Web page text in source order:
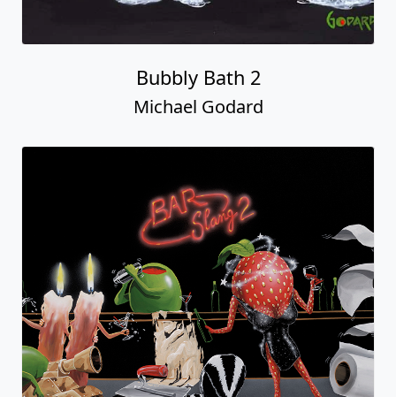
Bubbly Bath 2
Michael Godard